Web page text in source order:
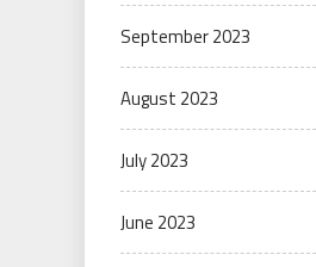
September 2023
August 2023
July 2023
June 2023